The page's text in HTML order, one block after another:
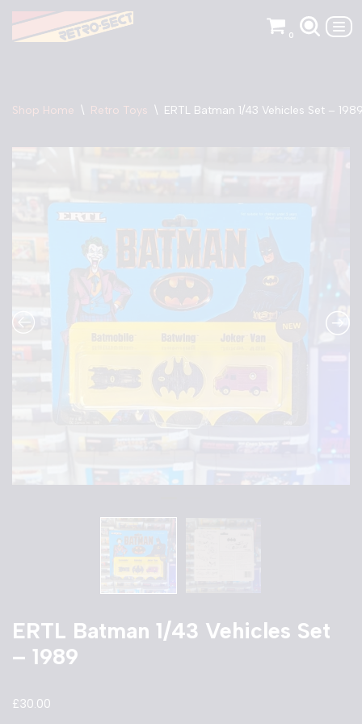
Skip
0
Shop Home \ Retro Toys \ ERTL Batman 1/43 Vehicles Set –
ERTL Batman 1/43 Vehicles Set
– 1989
£30.00